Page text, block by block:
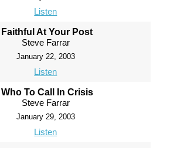
Listen
Faithful At Your Post
Steve Farrar
January 22, 2003
Listen
Who To Call In Crisis
Steve Farrar
January 29, 2003
Listen